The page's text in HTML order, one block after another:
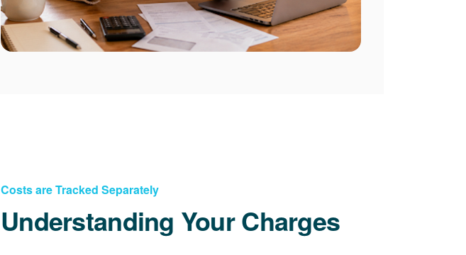
Costs are Tracked Separately
Understanding Your Charges